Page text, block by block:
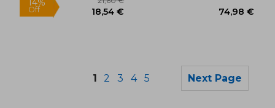
1 2 3 4 5 Next Page